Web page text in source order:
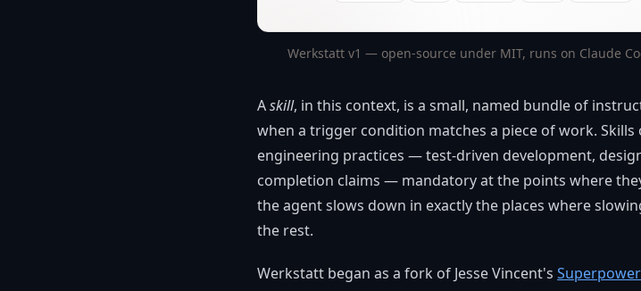
Werkstatt v1 — open-source under MIT, runs on Claude
Askill, in this context, is a small, named bundle of
when a trigger condition matches a piece of work.
engineering practices — test-driven development,
completion claims — mandatory at the points where
the agent slows down in exactly the places where
the rest.
Werkstatt began as a fork of Jesse Vincent's